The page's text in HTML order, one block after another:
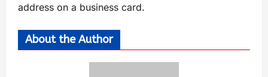
address on a business card.
About the Author